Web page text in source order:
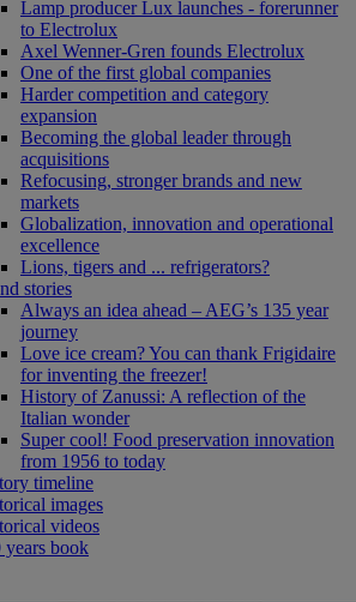
Lamp producer Lux launches - forerunner
to Electrolux
Axel Wenner-Gren founds Electrolux
One of the first global companies
Harder competition and category
expansion
Becoming the global leader through
acquisitions
Refocusing, stronger brands and new
markets
Globalization, innovation and operational
excellence
Lions, tigers and ... refrigerators?
stories
Always an idea ahead – AEG’s 135 year
journey
Love ice cream? You can thank Frigidaire
for inventing the freezer!
History of Zanussi: A reflection of the
Italian wonder
Super cool! Food preservation innovation
from 1956 to today
timeline
images
videos
years book